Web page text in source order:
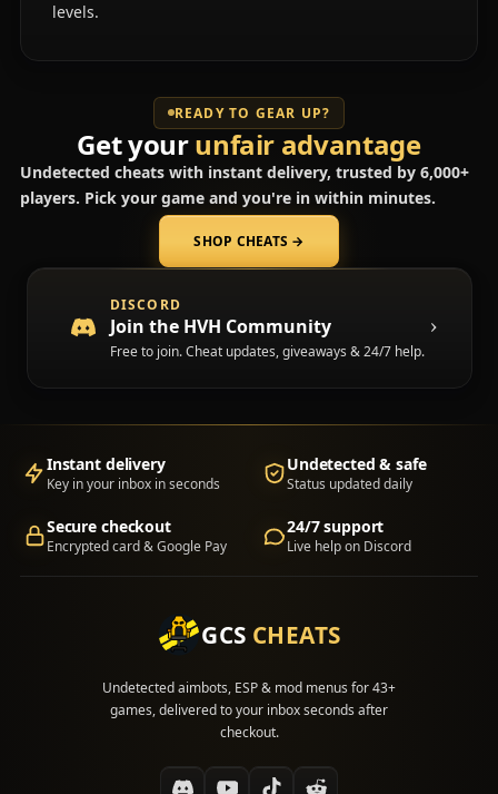
levels.
READY TO GEAR UP?
Get yourunfair advantage
Undetected cheats with instant delivery, trusted by 6,000+
players. Pick your game and you're in within minutes.
SHOP CHEATS →
DISCORD
Join the HVH Community
Free to join. Cheat updates, giveaways & 24/7 help.
(opens in a new tab)
Instant delivery
Key in your inbox in seconds
Undetected & safe
Status updated daily
Secure checkout
Encrypted card & Google Pay
24/7 support
Live help on Discord
GCS CHEATS
Undetected aimbots, ESP & mod menus for 43+
games, delivered to your inbox seconds after
checkout.